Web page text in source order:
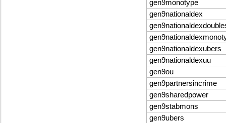
gen9monotype
gen9nationaldex
gen9nationaldexubers
gen9nationaldexuu
gen9ou
gen9partnersincrime
gen9sharedpower
gen9stabmons
gen9ubers